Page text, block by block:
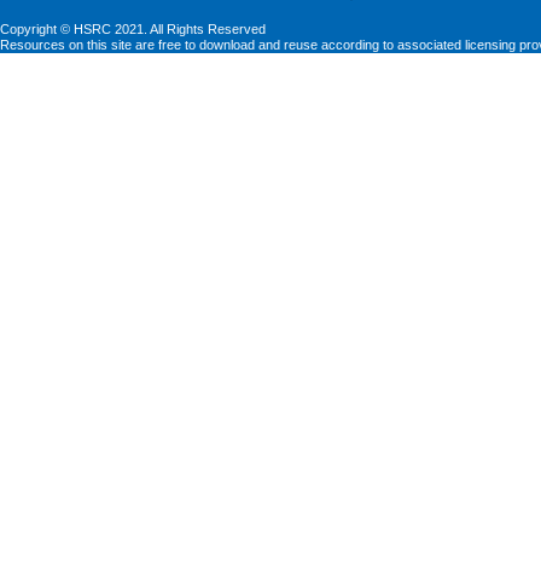
Copyright © HSRC 2021. All Rights Reserved
Resources on this site are free to download and reuse according to associated licensing